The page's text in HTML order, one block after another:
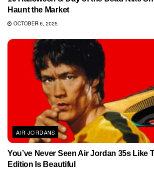
Haunt the Market
OCTOBER 6, 2025
AIR JORDANS
You’ve Never Seen Air Jordan 35s
Edition Is Beautiful